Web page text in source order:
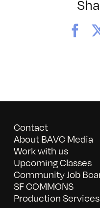
Contact
About BAVC Media
Work with us
Upcoming Classes
Community Job
SF COMMONS
Production Services